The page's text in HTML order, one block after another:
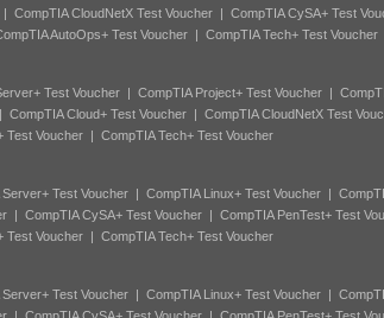
CompTIA CloudNetX Test Voucher| CompTIA CySA+ Test
AutoOps+ Test Voucher| CompTIA Tech+ Test Voucher
Test Voucher| CompTIA Project+ Test Voucher|
CompTIA Cloud+ Test Voucher| CompTIA CloudNetX Test
Test Voucher| CompTIA Tech+ Test Voucher
Test Voucher| CompTIA Linux+ Test Voucher|
| CompTIA CySA+ Test Voucher| CompTIA PenTest+ Test
Test Voucher| CompTIA Tech+ Test Voucher
Test Voucher| CompTIA Linux+ Test Voucher|